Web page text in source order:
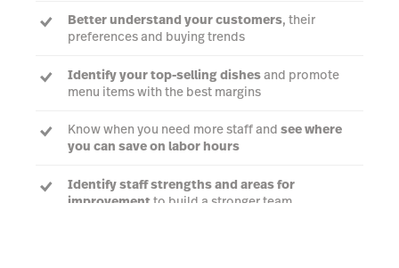
Better understand your customers, their
preferences and buying trends
Identify your top-selling dishesand promote
menu items with the best margins
Know when you need more staff and see where
you can save on labor hours
Identify staff strengths and areas for
improvementto build a stronger team